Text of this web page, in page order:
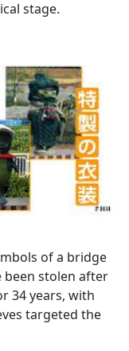
stage.
of a bridge
been stolen after
34 years, with
targeted the